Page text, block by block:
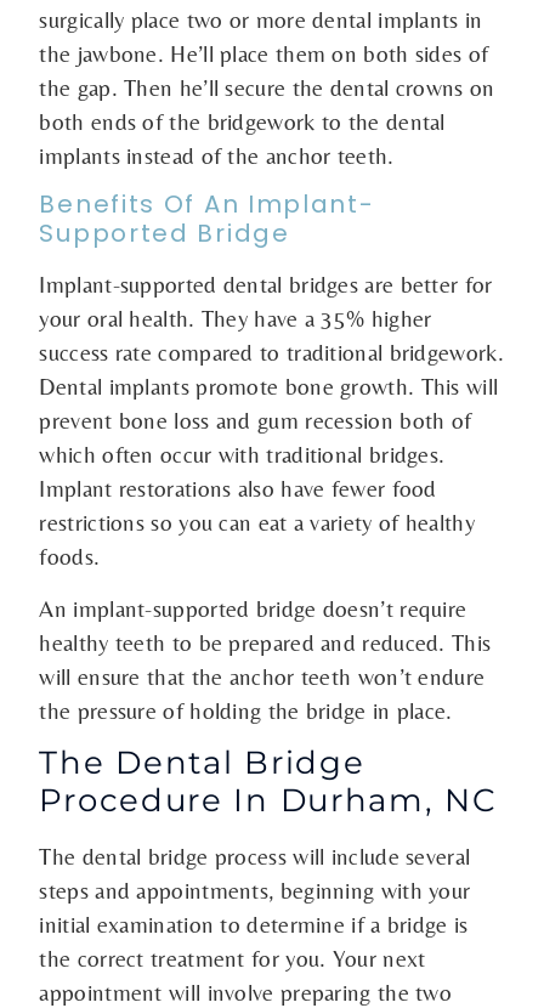
surgically place two or more dental implants in
the jawbone. He’ll place them on both sides of
the gap. Then he’ll secure the dental crowns on
both ends of the bridgework to the dental
implants instead of the anchor teeth.
Benefits Of An Implant-
Supported Bridge
Implant-supported dental bridges are better for
your oral health. They have a 35% higher
success rate compared to traditional bridgework.
Dental implants promote bone growth. This will
prevent bone loss and gum recession both of
which often occur with traditional bridges.
Implant restorations also have fewer food
restrictions so you can eat a variety of healthy
foods.
An implant-supported bridge doesn’t require
healthy teeth to be prepared and reduced. This
will ensure that the anchor teeth won’t endure
the pressure of holding the bridge in place.
The Dental Bridge
Procedure In Durham, NC
The dental bridge process will include several
steps and appointments, beginning with your
initial examination to determine if a bridge is
the correct treatment for you. Your next
appointment will involve preparing the two